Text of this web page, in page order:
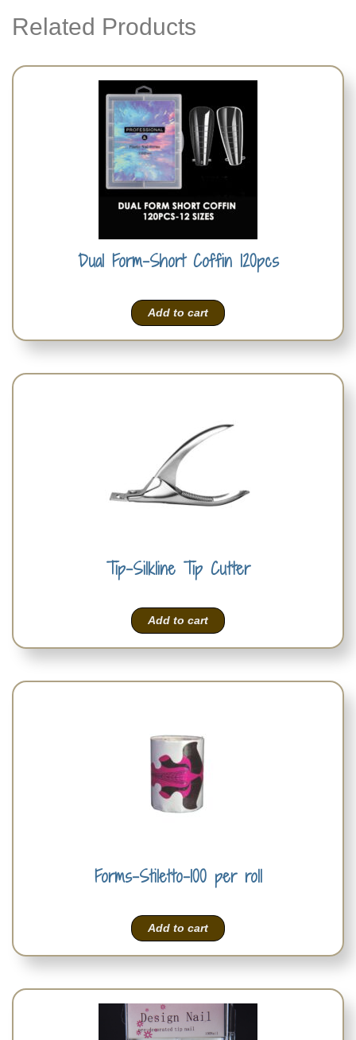
Related Products
Dual Form-Short Coffin 120pcs
Add to cart
Tip-Silkline Tip Cutter
Add to cart
Forms-Stiletto-100 per roll
Add to cart